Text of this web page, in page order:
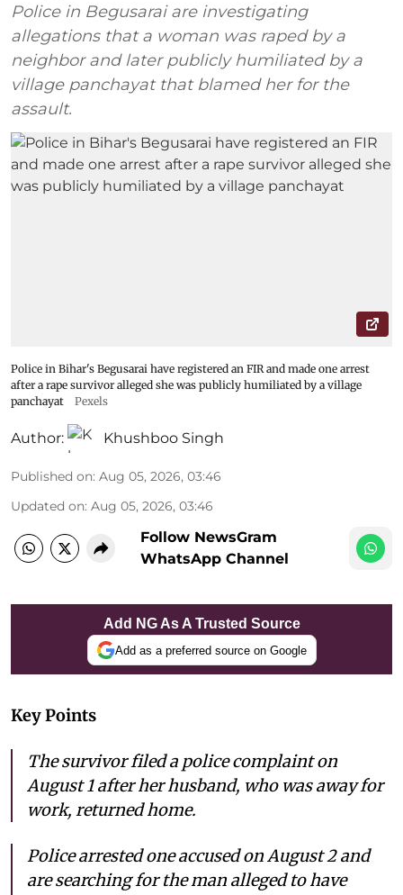
Police in Begusarai are investigating
allegations that a woman was raped by a
neighbor and later publicly humiliated by a
village panchayat that blamed her for the
assault.
Police in Bihar's Begusarai have registered an FIR and made one arrest
after a rape survivor alleged she was publicly humiliated by a village
panchayat
Pexels
Author: Khushboo Singh
Published on: Aug 05, 2026, 03:46
Updated on: Aug 05, 2026, 03:46
Follow NewsGram
WhatsApp Channel
Add NG As A Trusted Source
Add as a preferred source on Google
Key Points
The survivor filed a police complaint on
August 1 after her husband, who was away for
work, returned home.
Police arrested one accused on August 2 and
are searching for the man alleged to have